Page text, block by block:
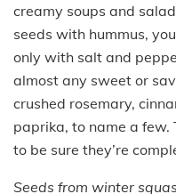
creamy soups and
seeds with hummus,
only with salt and
almost any sweet or
crushed rosemary,
paprika, to name a few.
to be sure they’re
Seeds from winter